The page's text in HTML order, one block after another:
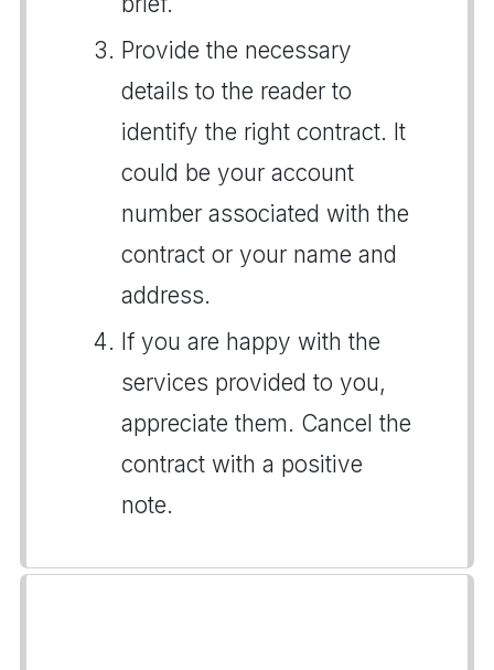
Provide the necessary
details to the reader to
identify the right contract. It
could be your account
number associated with the
contract or your name and
address.
If you are happy with the
services provided to you,
appreciate them. Cancel the
contract with a positive
note.